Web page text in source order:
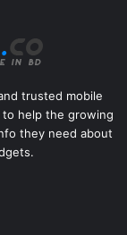
trusted mobile
to help the growing
they need about